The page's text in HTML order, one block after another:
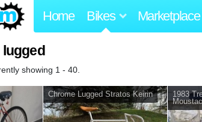
Home Bikes Marketplace
showing 1 - 40.
Chrome Lugged Stratos Keirin
1983